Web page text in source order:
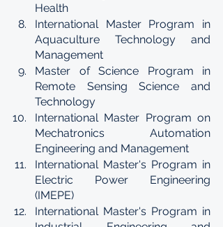
Health
International Master Program in
Aquaculture Technology and
Management
Master of Science Program in
Remote Sensing Science and
Technology
International Master Program on
Mechatronics Automation
Engineering and Management
International Master's Program in
Electric Power Engineering
(IMEPE)
International Master's Program in